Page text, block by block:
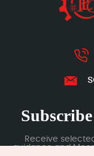
Receive
guidance and